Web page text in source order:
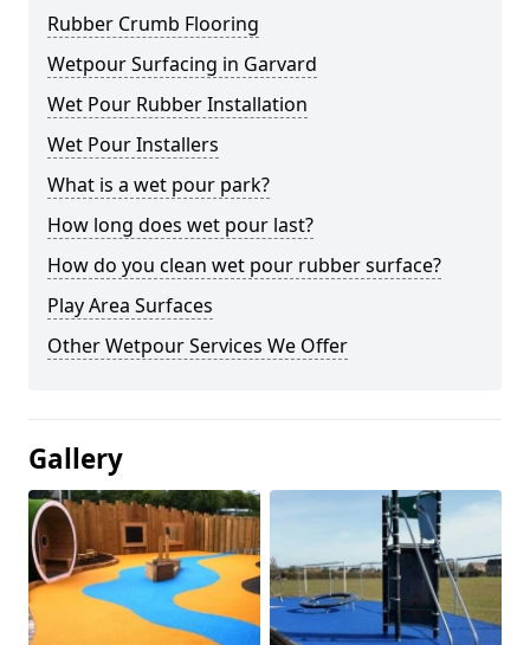
Rubber Crumb Flooring
Wetpour Surfacing in Garvard
Wet Pour Rubber Installation
Wet Pour Installers
What is a wet pour park?
How long does wet pour last?
How do you clean wet pour rubber surface?
Play Area Surfaces
Other Wetpour Services We Offer
Gallery